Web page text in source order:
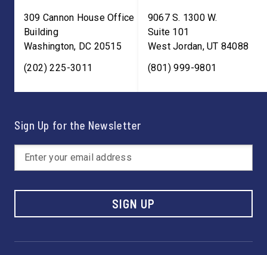
309 Cannon House Office
Building
Washington, DC 20515
(202) 225-3011
9067 S. 1300 W.
Suite 101
West Jordan,UT 84088
(801) 999-9801
Sign Up for the Newsletter
SIGN UP